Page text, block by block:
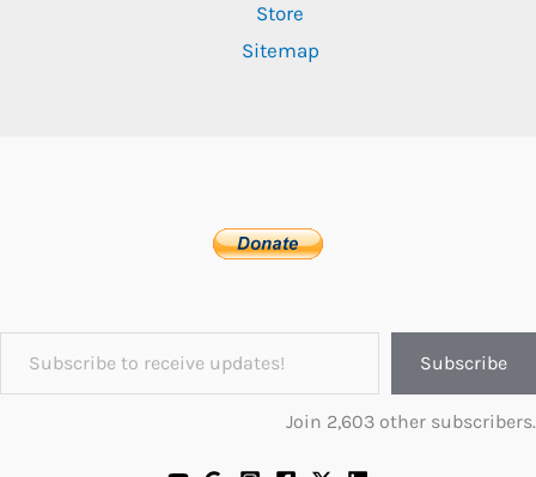
Store
Sitemap
Subscribe to receive updates!
Subscribe
Join 2,603 other subscribers.